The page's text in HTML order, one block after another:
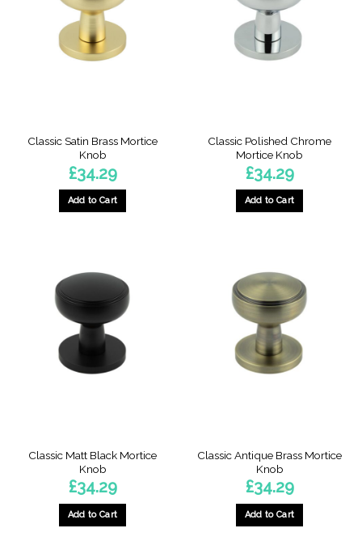
Classic Satin Brass Mortice
Knob
£34.29
Add to Cart
Classic Polished Chrome
Mortice Knob
£34.29
Add to Cart
Classic Matt Black Mortice
Knob
£34.29
Add to Cart
Classic Antique Brass Mortice
Knob
£34.29
Add to Cart